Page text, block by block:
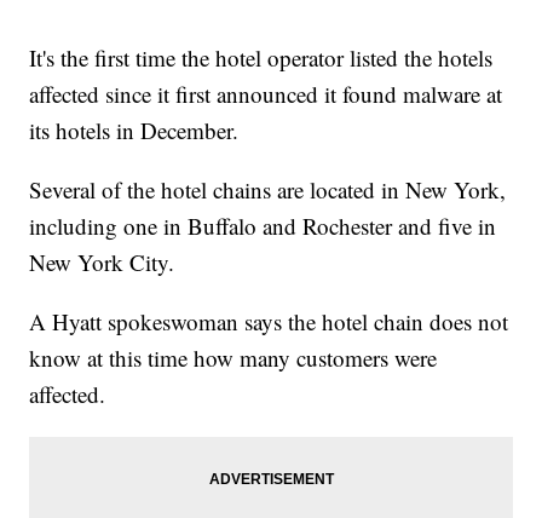
It's the first time the hotel operator listed the hotels
affected since it first announced it found malware at
its hotels in December.
Several of the hotel chains are located in New York,
including one in Buffalo and Rochester and five in
New York City.
A Hyatt spokeswoman says the hotel chain does not
know at this time how many customers were
affected.